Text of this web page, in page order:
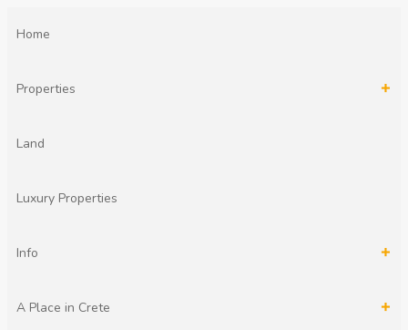
Home
Properties
Land
Luxury Properties
Info
A Place in Crete